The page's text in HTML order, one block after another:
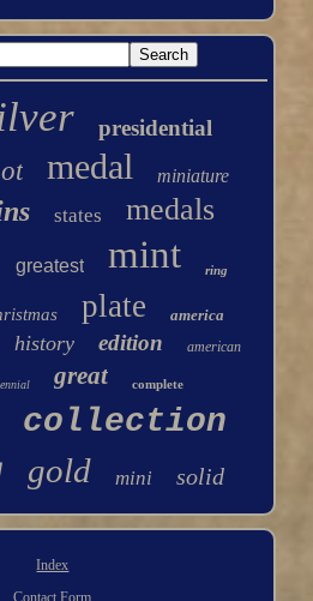
presidential
medal miniature
states medals
greatest mint ring
plate
america
history edition american
great complete
collection
gold mini solid
Index